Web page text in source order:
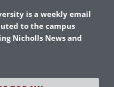
is a weekly email
to the campus
Nicholls News and